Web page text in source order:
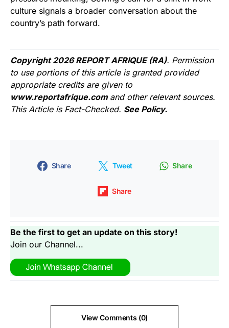
culture signals a broader conversation about the
country’s path forward.
Copyright 2026 REPORT AFRIQUE (RA). Permission
to use portions of this article is granted provided
appropriate credits are given to
www.reportafrique.com and other relevant sources.
This Article is Fact-Checked. See Policy.
Share Tweet Share
Share
Be the first to get an update on this story!
Join our Channel...
View Comments (0)